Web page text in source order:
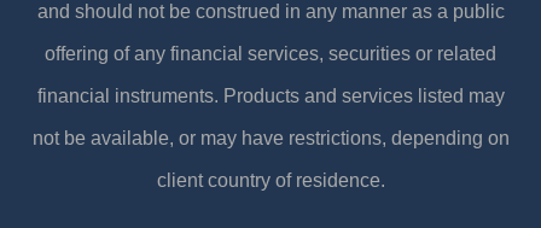
and should not be construed in any manner as a public
offering of any financial services, securities or related
financial instruments. Products and services listed may
not be available, or may have restrictions, depending on
client country of residence.